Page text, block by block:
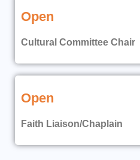
Open
Cultural Committee Chair
Open
Faith Liaison/Chaplain